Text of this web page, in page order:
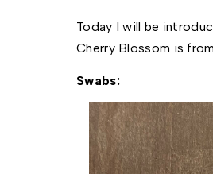
Today I will be
Cherry Blossom is
Swabs: